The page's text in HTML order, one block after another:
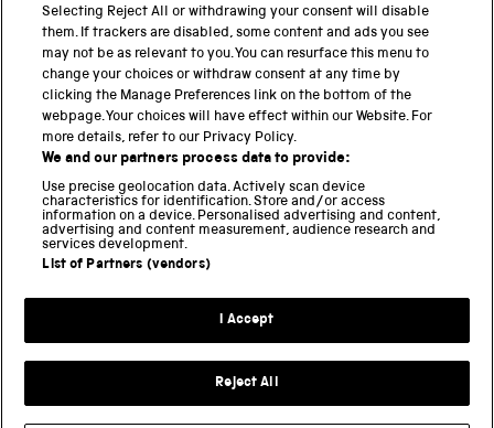
Science Museum
National Science and Media Museum
Science and Industry Museum
National Railway Museum
Locomotion
Science and Innovation Park
Terms and conditions
Selecting Reject All or withdrawing your consent will disable
them. If trackers are disabled, some content and ads you see
may not be as relevant to you. You can resurface this menu to
change your choices or withdraw consent at any time by
clicking the Manage Preferences link on the bottom of the
webpage. Your choices will have effect within our Website. For
more details, refer to our Privacy Policy.
We and our partners process data to provide:
Use precise geolocation data. Actively scan device
characteristics for identification. Store and/or access
information on a device. Personalised advertising and content,
advertising and content measurement, audience research and
services development.
List of Partners (vendors)
I Accept
Reject All